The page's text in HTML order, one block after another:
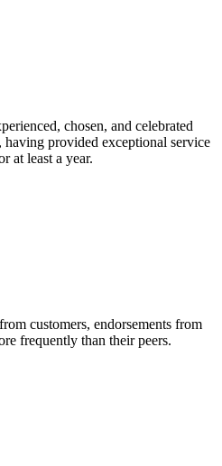
chosen, and celebrated
having provided exceptional service
at least a year.
customers, endorsements from
frequently than their peers.